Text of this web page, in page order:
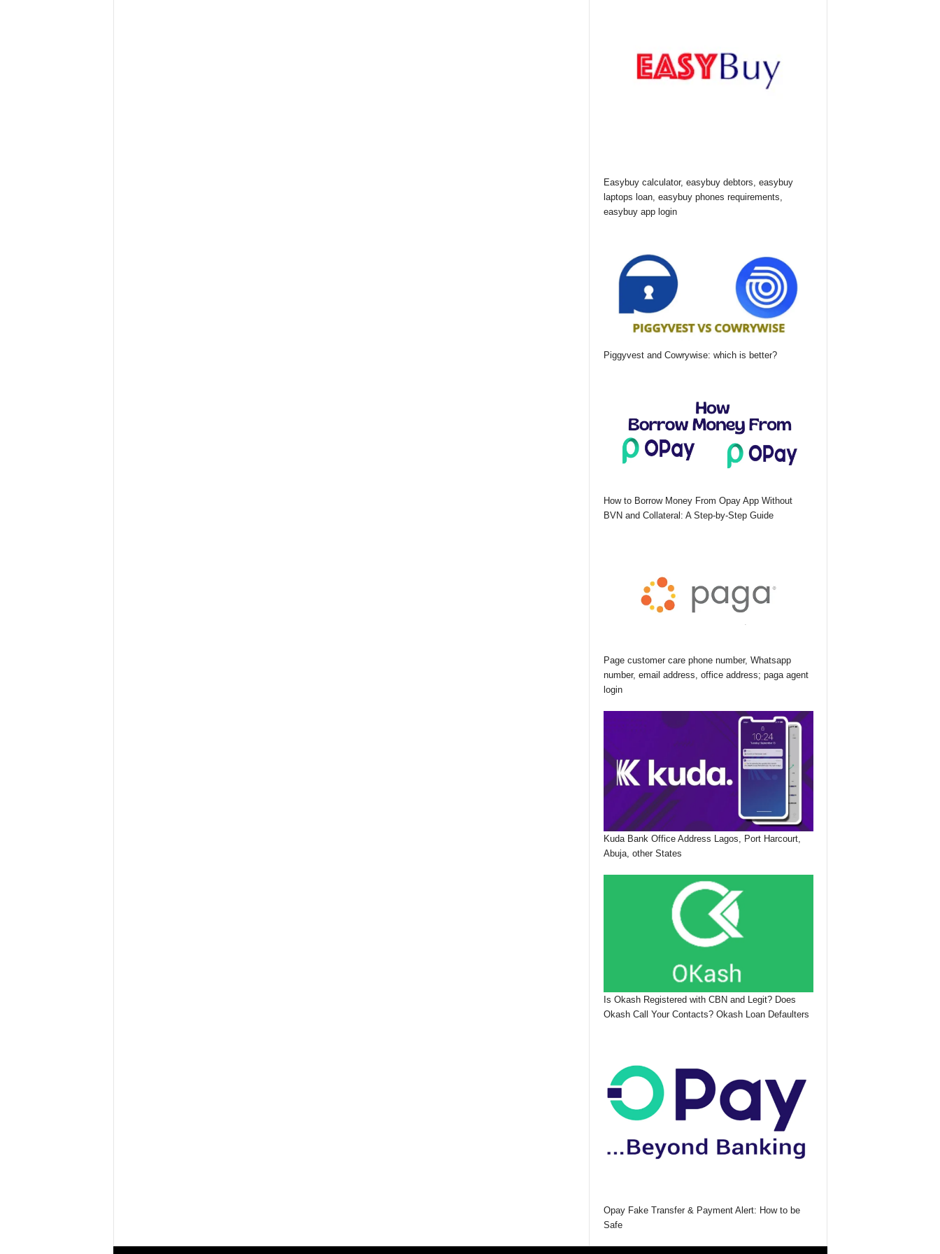
Easybuy calculator, easybuy debtors, easybuy
laptops loan, easybuy phones requirements,
easybuy app login
Piggyvest and Cowrywise: which is better?
How to Borrow Money From Opay App Without
BVN and Collateral: A Step-by-Step Guide
Page customer care phone number, Whatsapp
number, email address, office address; paga agent
login
Kuda Bank Office Address Lagos, Port Harcourt,
Abuja, other States
Is Okash Registered with CBN and Legit? Does
Okash Call Your Contacts? Okash Loan Defaulters
Opay Fake Transfer & Payment Alert: How to be
Safe